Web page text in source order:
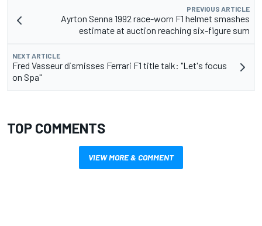
PREVIOUS ARTICLE
Ayrton Senna 1992 race-worn F1 helmet smashes
estimate at auction reaching six-figure sum
NEXT ARTICLE
Fred Vasseur dismisses Ferrari F1 title talk: "Let's focus
on Spa"
TOP COMMENTS
VIEW MORE & COMMENT